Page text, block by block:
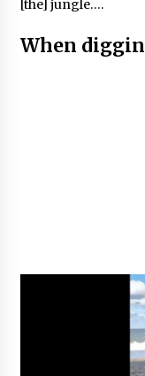
[the] jungle….
When